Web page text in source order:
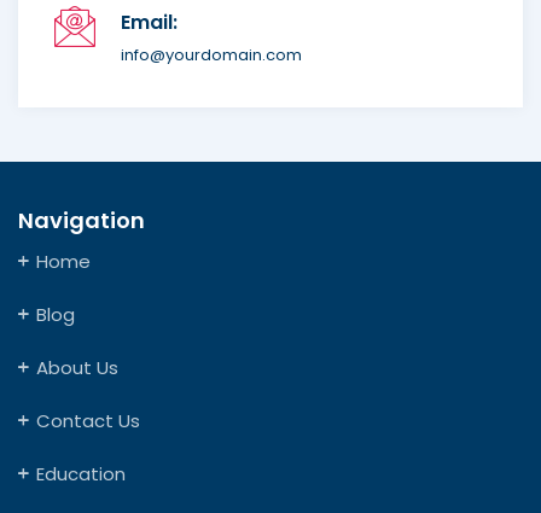
Email:
info@yourdomain.com
Navigation
Home
Blog
About Us
Contact Us
Education